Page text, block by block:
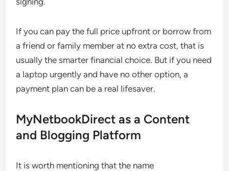
If you can pay the full price upfront or borrow from
a friend or family member at no extra cost, that is
usually the smarter financial choice. But if you need
a laptop urgently and have no other option, a
payment plan can be a real lifesaver.
MyNetbookDirect as a Content
and Blogging Platform
It is worth mentioning that the name